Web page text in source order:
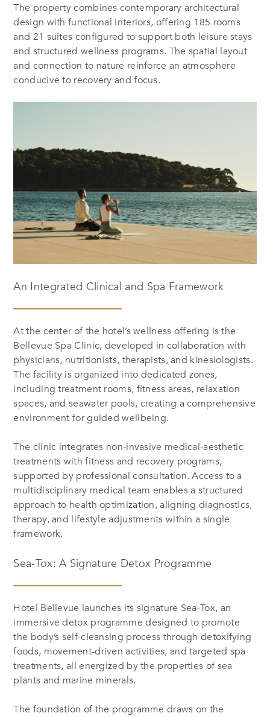
The property combines contemporary architectural
design with functional interiors, offering 185 rooms
and 21 suites configured to support both leisure stays
and structured wellness programs. The spatial layout
and connection to nature reinforce an atmosphere
conducive to recovery and focus.
An Integrated Clinical and Spa Framework
At the center of the hotel’s wellness offering is the
Bellevue Spa Clinic, developed in collaboration with
physicians, nutritionists, therapists, and kinesiologists.
The facility is organized into dedicated zones,
including treatment rooms, fitness areas, relaxation
spaces, and seawater pools, creating a comprehensive
environment for guided wellbeing.
The clinic integrates non-invasive medical-aesthetic
treatments with fitness and recovery programs,
supported by professional consultation. Access to a
multidisciplinary medical team enables a structured
approach to health optimization, aligning diagnostics,
therapy, and lifestyle adjustments within a single
framework.
Sea-Tox: A Signature Detox Programme
Hotel Bellevue launches its signature Sea-Tox, an
immersive detox programme designed to promote
the body’s self-cleansing process through detoxifying
foods, movement-driven activities, and targeted spa
treatments, all energized by the properties of sea
plants and marine minerals.
The foundation of the programme draws on the